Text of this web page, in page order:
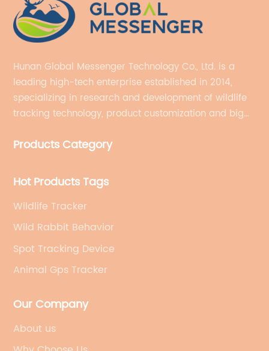
Hunan Global Messenger Technology Co., Ltd. is a
leading high-tech enterprise established in 2014,
specializing in research and development of wildlife
tracking technology, product customization and big
Products Category
Hot Products Tags
Wildlife Tracker
Wild Rabbit Behavior
Spot Tracking Device
Animal Gps Tracker
Our Company
About us